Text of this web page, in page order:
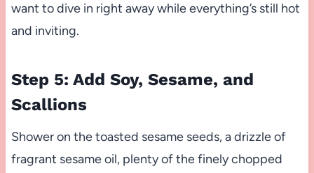
want to dive in right away while everything’s still hot
and inviting.
Step 5: Add Soy, Sesame, and
Scallions
Shower on the toasted sesame seeds, a drizzle of
fragrant sesame oil, plenty of the finely chopped